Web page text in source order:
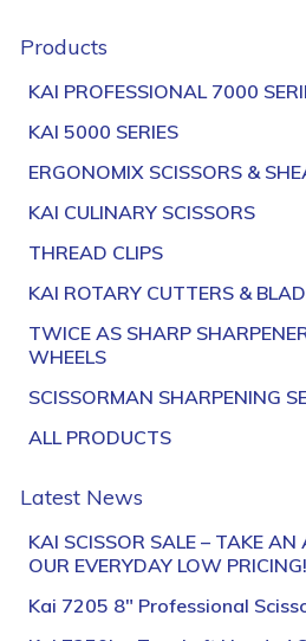
Products
KAI PROFESSIONAL 7000
KAI 5000 SERIES
ERGONOMIX SCISSORS &
KAI CULINARY SCISSORS
THREAD CLIPS
KAI ROTARY CUTTERS &
TWICE AS SHARP
WHEELS
SCISSORMAN SHARPENING
ALL PRODUCTS
Latest News
KAI SCISSOR SALE – TAKE
OUR EVERYDAY LOW PRICING!
Kai 7205 8″ Professional